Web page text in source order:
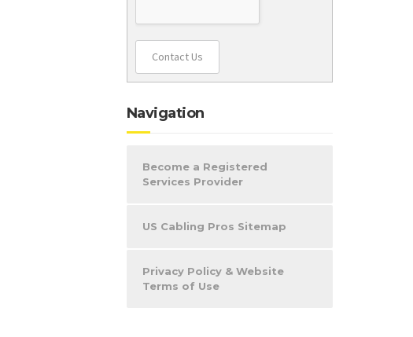
Contact Us
Navigation
Become a Registered
Services Provider
US Cabling Pros Sitemap
Privacy Policy & Website
Terms of Use